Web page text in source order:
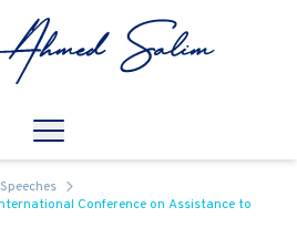
Open
Speeches
Conference on Assistance to